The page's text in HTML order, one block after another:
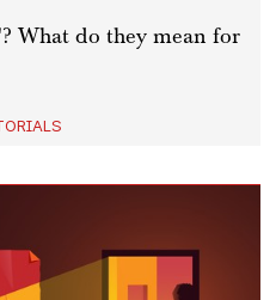
What do they mean for